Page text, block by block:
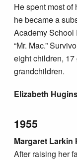
He spent most of
he became a
Academy School
“Mr. Mac.”
eight children,
grandchildren.
Elizabeth
1955
Margaret Larkin
After raising her